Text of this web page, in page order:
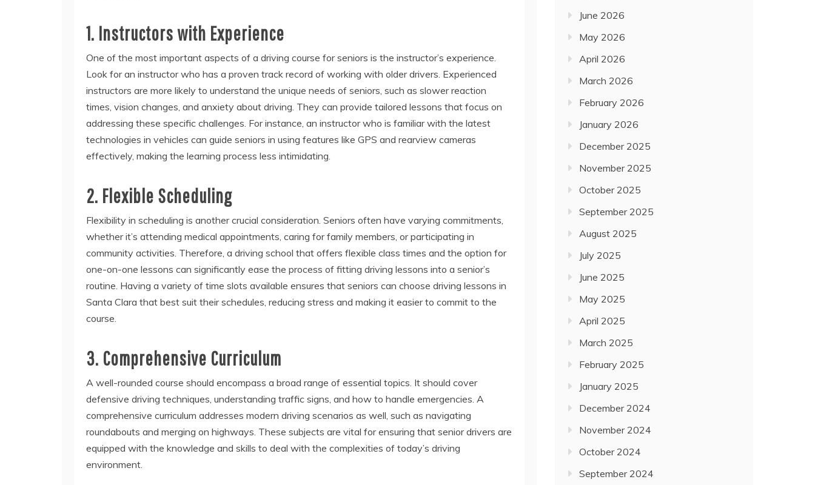
1. Instructors with Experience
One of the most important aspects of a driving course for seniors is the instructor’s experience.
Look for an instructor who has a proven track record of working with older drivers. Experienced
instructors are more likely to understand the unique needs of seniors, such as slower reaction
times, vision changes, and anxiety about driving. They can provide tailored lessons that focus on
addressing these specific challenges. For instance, an instructor who is familiar with the latest
technologies in vehicles can guide seniors in using features like GPS and rearview cameras
effectively, making the learning process less intimidating.
2. Flexible Scheduling
Flexibility in scheduling is another crucial consideration. Seniors often have varying commitments,
whether it’s attending medical appointments, caring for family members, or participating in
community activities. Therefore, a driving school that offers flexible class times and the option for
one-on-one lessons can significantly ease the process of fitting driving lessons into a senior’s
routine. Having a variety of time slots available ensures that seniors can choose driving lessons in
Santa Clara that best suit their schedules, reducing stress and making it easier to commit to the
course.
3. Comprehensive Curriculum
A well-rounded course should encompass a broad range of essential topics. It should cover
defensive driving techniques, understanding traffic signs, and how to handle emergencies. A
comprehensive curriculum addresses modern driving scenarios as well, such as navigating
roundabouts and merging on highways. These subjects are vital for ensuring that senior drivers are
equipped with the knowledge and skills to deal with the complexities of today’s driving
environment.
June 2026
May 2026
April 2026
March 2026
February 2026
January 2026
December 2025
November 2025
October 2025
September 2025
August 2025
July 2025
June 2025
May 2025
April 2025
March 2025
February 2025
January 2025
December 2024
November 2024
October 2024
September 2024